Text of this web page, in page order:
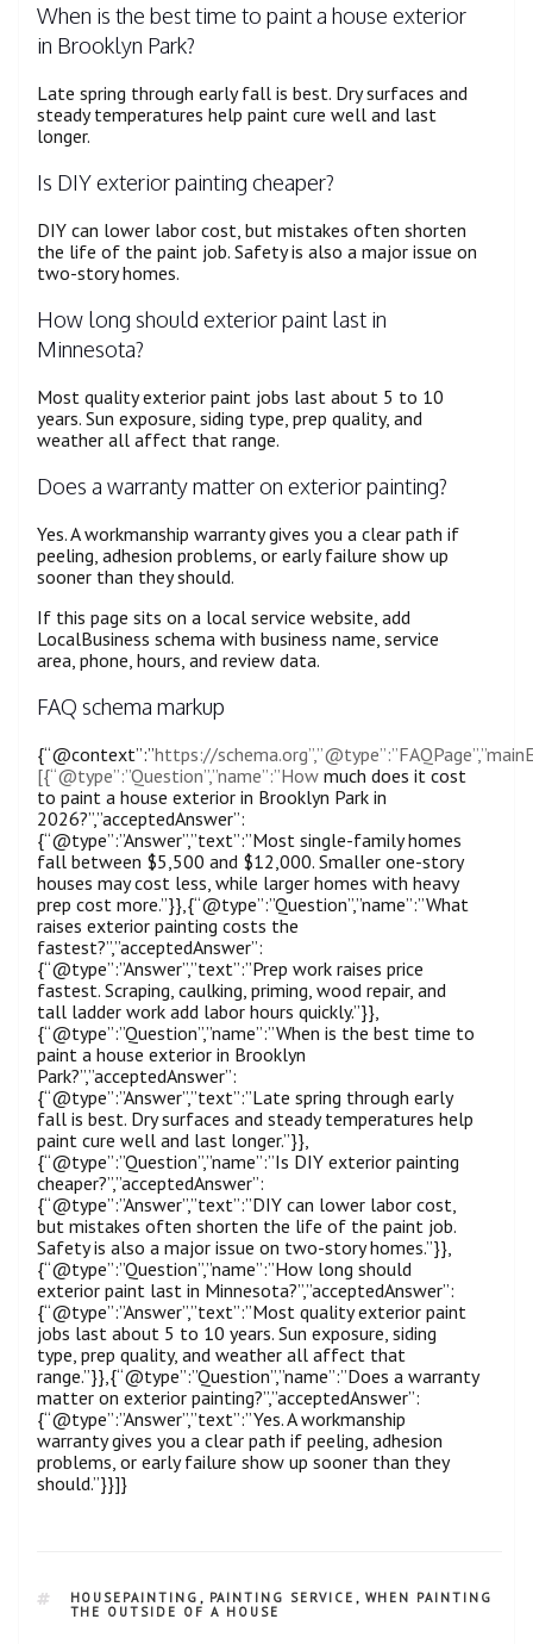
When is the best time to paint a house exterior
in Brooklyn Park?
Late spring through early fall is best. Dry surfaces and
steady temperatures help paint cure well and last
longer.
Is DIY exterior painting cheaper?
DIY can lower labor cost, but mistakes often shorten
the life of the paint job. Safety is also a major issue on
two-story homes.
How long should exterior paint last in
Minnesota?
Most quality exterior paint jobs last about 5 to 10
years. Sun exposure, siding type, prep quality, and
weather all affect that range.
Does a warranty matter on exterior painting?
Yes. A workmanship warranty gives you a clear path if
peeling, adhesion problems, or early failure show up
sooner than they should.
If this page sits on a local service website, add
LocalBusiness schema with business name, service
area, phone, hours, and review data.
FAQ schema markup
{“@context”:”https://
[{“@type”:”Question”,”name”:”How much does it cost
to paint a house exterior in Brooklyn Park in
2026?”,”acceptedAnswer”:
{“@type”:”Answer”,”text”:”Most single-family homes
fall between $5,500 and $12,000. Smaller one-story
houses may cost less, while larger homes with heavy
prep cost more.”}},{“@type”:”Question”,”name”:”What
raises exterior painting costs the
fastest?”,”acceptedAnswer”:
{“@type”:”Answer”,”text”:”Prep work raises price
fastest. Scraping, caulking, priming, wood repair, and
tall ladder work add labor hours quickly.”}},
{“@type”:”Question”,”name”:”When is the best time to
paint a house exterior in Brooklyn
Park?”,”acceptedAnswer”:
{“@type”:”Answer”,”text”:”Late spring through early
fall is best. Dry surfaces and steady temperatures help
paint cure well and last longer.”}},
{“@type”:”Question”,”name”:”Is DIY exterior painting
cheaper?”,”acceptedAnswer”:
{“@type”:”Answer”,”text”:”DIY can lower labor cost,
but mistakes often shorten the life of the paint job.
Safety is also a major issue on two-story homes.”}},
{“@type”:”Question”,”name”:”How long should
exterior paint last in Minnesota?”,”acceptedAnswer”:
{“@type”:”Answer”,”text”:”Most quality exterior paint
jobs last about 5 to 10 years. Sun exposure, siding
type, prep quality, and weather all affect that
range.”}},{“@type”:”Question”,”name”:”Does a warranty
matter on exterior painting?”,”acceptedAnswer”:
{“@type”:”Answer”,”text”:”Yes. A workmanship
warranty gives you a clear path if peeling, adhesion
problems, or early failure show up sooner than they
should.”}}]}
HOUSEPAINTING , PAINTING SERVICE , WHEN PAINTING
THE OUTSIDE OF A HOUSE